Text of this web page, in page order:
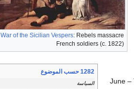
War of the Sicilian Vespers: Rebels massacre
French soldiers (c. 1822)
1282 حسب الموضوع
السياسة June –